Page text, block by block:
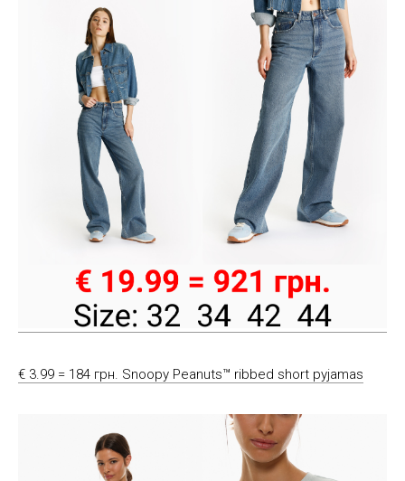
€ 3.99 = 184 грн. Snoopy Peanuts™ ribbed short pyjamas